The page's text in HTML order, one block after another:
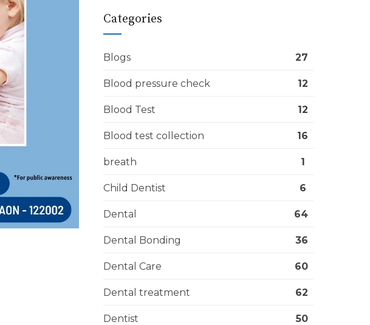
Categories
Blogs 27
Blood pressure check 12
Blood Test 12
Blood test collection 16
breath 1
Child Dentist 6
Dental 64
Dental Bonding 36
Dental Care 60
Dental treatment 62
Dentist 50